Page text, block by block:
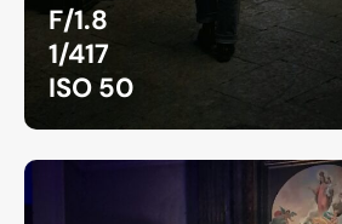
F/1.8
1/417
ISO 50